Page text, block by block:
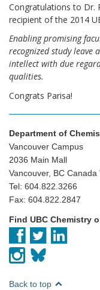
Congratulations to Dr.
recipient of the 2014
Enabling promising
recognized study leave
intellect with due
qualities.
Congrats Parisa!
Department of
Vancouver Campus
2036 Main Mall
Vancouver, BC Canada
Tel: 604.822.3266
Fax: 604.822.2847
Find UBC Chemistry
Back to top